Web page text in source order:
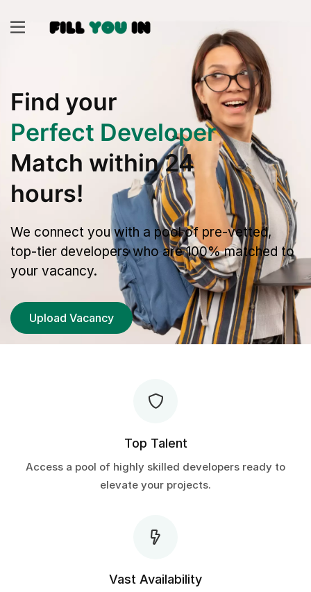
Find your
Perfect Developer
Match within 24
hours!
We connect you with a pool of pre-vetted,
top-tier developers who are 100% matched to
your vacancy.
Upload Vacancy
Top Talent
Access a pool of highly skilled developers ready to
elevate your projects.
Vast Availability